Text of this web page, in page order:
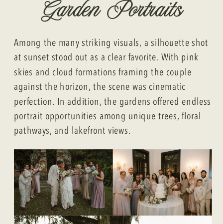
Garden Portraits
Among the many striking visuals, a silhouette shot
at sunset stood out as a clear favorite. With pink
skies and cloud formations framing the couple
against the horizon, the scene was cinematic
perfection. In addition, the gardens offered endless
portrait opportunities among unique trees, floral
pathways, and lakefront views.